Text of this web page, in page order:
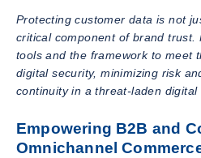
Protecting customer data is not
critical component of brand trust.
tools and the framework to meet
digital security, minimizing risk
continuity in a threat-laden digital
Empowering B2B and
Omnichannel